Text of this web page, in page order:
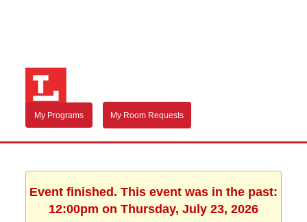
My Programs My Room Requests
Event finished. This event was in the past:
12:00pm on Thursday, July 23, 2026